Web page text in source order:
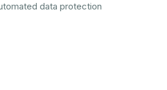
data protection